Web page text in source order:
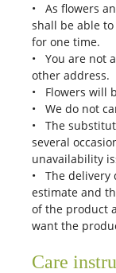
• As flowers
shall be able
for one time.
• You are not
other address.
• Flowers will
• We do not
• The
several
unavailability
• The delivery
estimate and
of the product
want the
Care